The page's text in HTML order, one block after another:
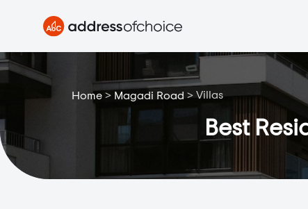
Home > Magadi Road > Villas
Best